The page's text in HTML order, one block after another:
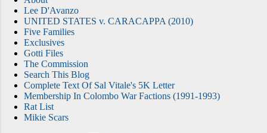
Lee D'Avanzo
UNITED STATES v. CARACAPPA (2010)
Five Families
Exclusives
Gotti Files
The Commission
Search This Blog
Complete Text Of Sal Vitale's 5K Letter
Membership In Colombo War Factions (1991-1993)
Rat List
Mikie Scars